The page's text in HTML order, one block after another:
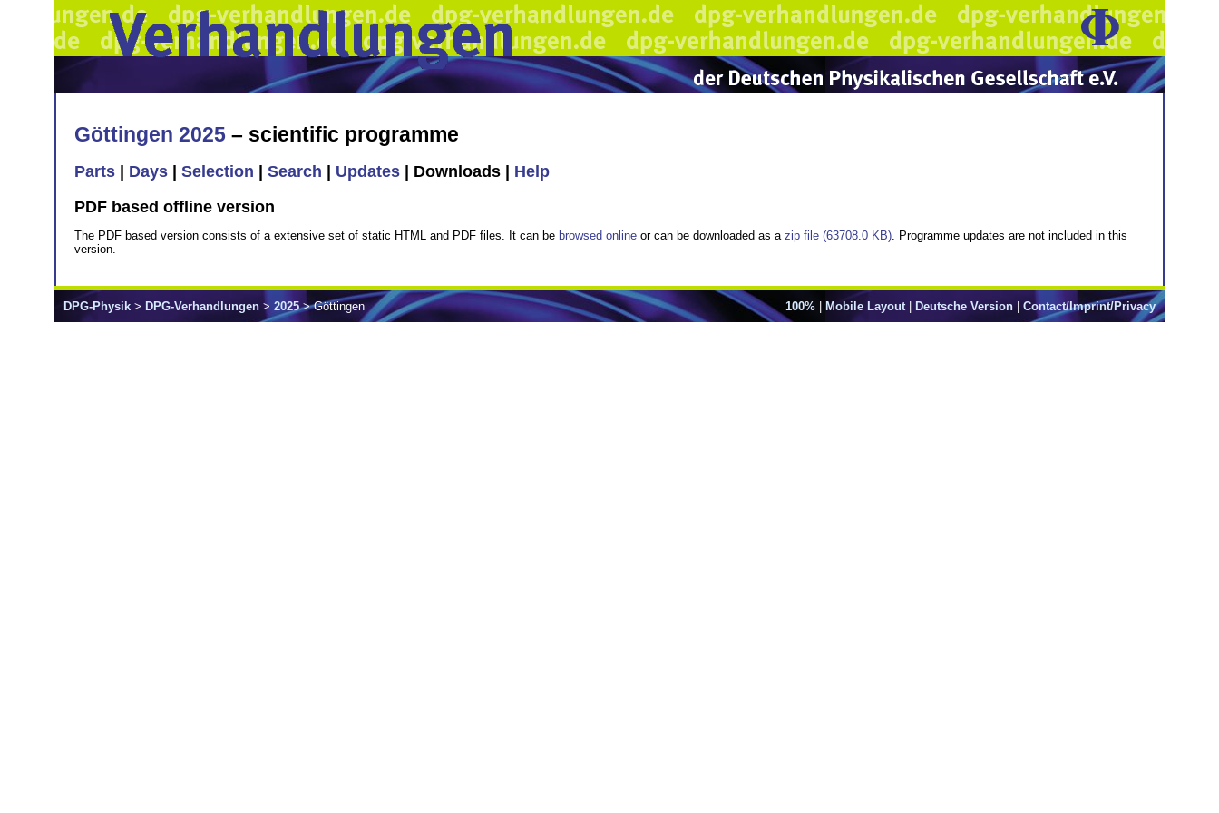
Göttingen 2025 – scientific programme
Parts Days Selection Search Updates | Downloads | Help
PDF based offline version
The PDF based version consists of a extensive set of static HTML and PDF files. It can be browsed online or can be downloaded as a zip file (63708.0 KB). Programme updates are not included in this
version.
100% Mobile Layout Deutsche Version Contact/Imprint/Privacy
DPG-Physik > DPG-Verhandlungen > 2025> Göttingen